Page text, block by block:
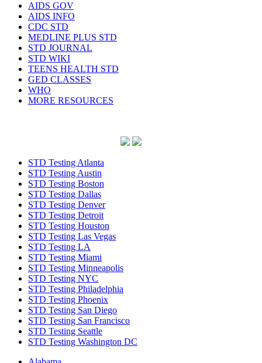
AIDS GOV
AIDS INFO
CDC STD
MEDLINE PLUS STD
STD JOURNAL
STD WIKI
TEENS HEALTH STD
GED CLASSES
WHO
MORE RESOURCES
STD Testing Atlanta
STD Testing Austin
STD Testing Boston
STD Testing Dallas
STD Testing Denver
STD Testing Detroit
STD Testing Houston
STD Testing Las Vegas
STD Testing LA
STD Testing Miami
STD Testing Minneapolis
STD Testing NYC
STD Testing Philadelphia
STD Testing Phoenix
STD Testing San Diego
STD Testing San Francisco
STD Testing Seattle
STD Testing Washington DC